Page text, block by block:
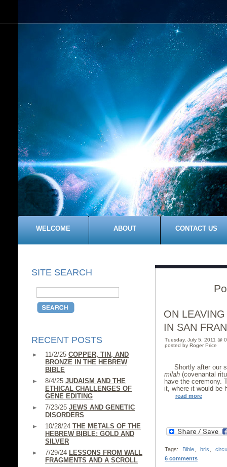
WELCOME ABOUT CONTACT US
SITE SEARCH
RECENT POSTS
11/2/25 COPPER, TIN, AND
BRONZE IN THE HEBREW
BIBLE
8/4/25 JUDAISM AND THE
ETHICAL CHALLENGES OF
GENE EDITING
7/23/25 JEWS AND GENETIC
DISORDERS
10/28/24 THE METALS OF THE
HEBREW BIBLE: GOLD AND
SILVER
7/29/24 LESSONS FROM WALL
FRAGMENTS AND A SCROLL
ON
IN SAN
Tuesday, July 5, 2011 @
posted by Roger Price
Shortly after our
milah (covenantal
have the ceremony.
it, where it would be
read more
Tags: Bible bris
6 comments